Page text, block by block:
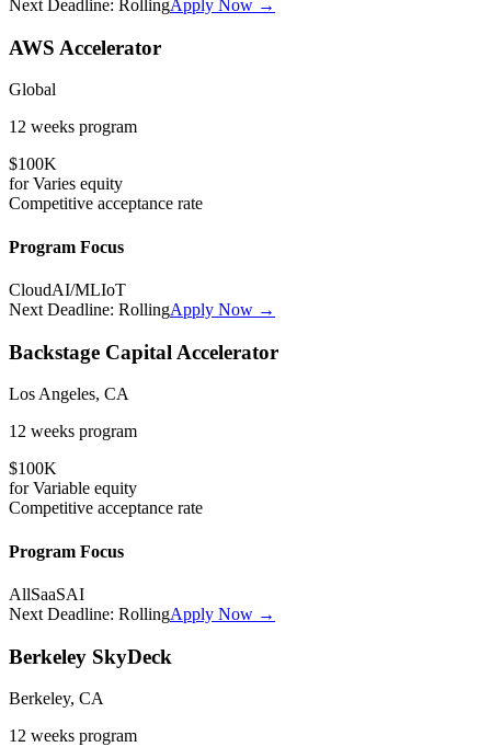
Next Deadline: RollingApply Now →
AWS Accelerator
Global
12 weeks program
$100K
forVaries equity
Competitive acceptance rate
Program Focus
CloudAI/MLIoT
Next Deadline: RollingApply Now →
Backstage Capital Accelerator
Los Angeles, CA
12 weeks program
$100K
forVariable equity
Competitive acceptance rate
Program Focus
AllSaaSAI
Next Deadline: RollingApply Now →
Berkeley SkyDeck
Berkeley, CA
12 weeks program